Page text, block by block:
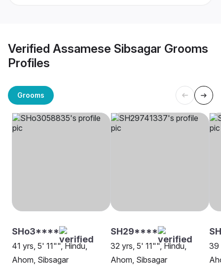
Verified Assamese Sibsagar Grooms
Profiles
Grooms
SHo3****
41 yrs, 5' 11"", Hindu,
Ahom, Sibsagar
SH29****
32 yrs, 5' 11"", Hindu,
Ahom, Sibsagar
39